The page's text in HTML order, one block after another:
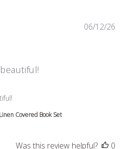
content
Covered Book Set
06/12/26
Was this review helpful?
0